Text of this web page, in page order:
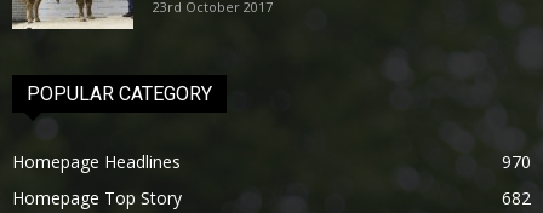
23rd October 2017
POPULAR CATEGORY
Homepage Headlines
970
Homepage Top Story
682